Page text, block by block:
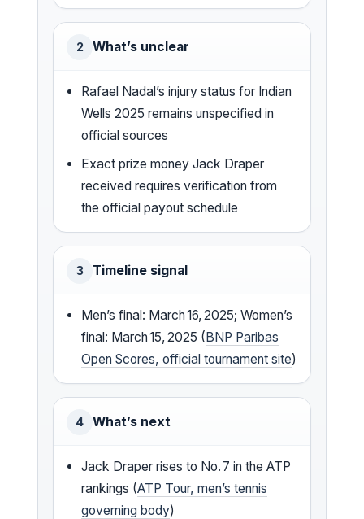
2 What’s unclear
Rafael Nadal’s injury status for Indian
Wells 2025 remains unspecified in
official sources
Exact prize money Jack Draper
received requires verification from
the official payout schedule
3 Timeline signal
Men’s final: March 16, 2025; Women’s
final: March 15, 2025 (BNP Paribas
Open Scores, official tournament site)
4 What’s next
Jack Draper rises to No. 7 in the ATP
rankings (ATP Tour, men’s tennis
governing body)